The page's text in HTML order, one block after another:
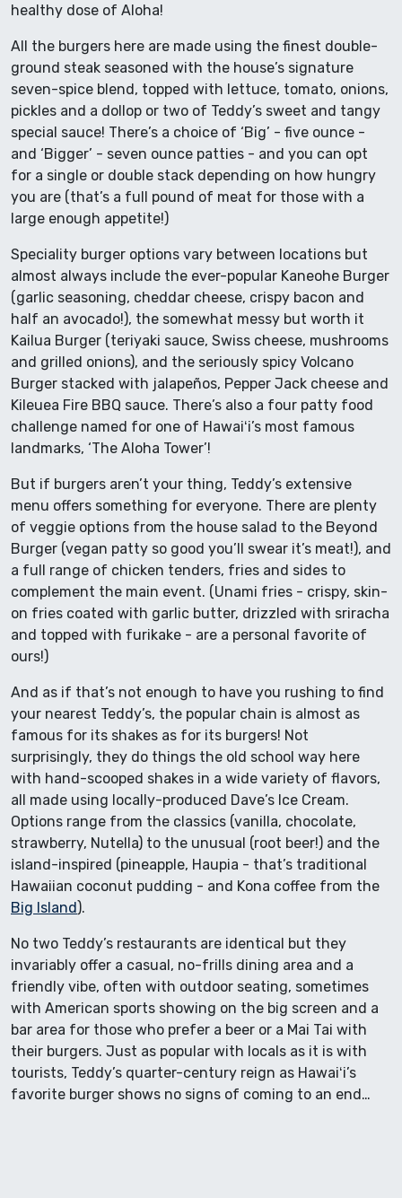
healthy dose of Aloha!
All the burgers here are made using the finest double-
ground steak seasoned with the house’s signature
seven-spice blend, topped with lettuce, tomato, onions,
pickles and a dollop or two of Teddy’s sweet and tangy
special sauce! There’s a choice of ‘Big’ - five ounce -
and ‘Bigger’ - seven ounce patties - and you can opt
for a single or double stack depending on how hungry
you are (that’s a full pound of meat for those with a
large enough appetite!)
Speciality burger options vary between locations but
almost always include the ever-popular Kaneohe Burger
(garlic seasoning, cheddar cheese, crispy bacon and
half an avocado!), the somewhat messy but worth it
Kailua Burger (teriyaki sauce, Swiss cheese, mushrooms
and grilled onions), and the seriously spicy Volcano
Burger stacked with jalapeños, Pepper Jack cheese and
Kileuea Fire BBQ sauce. There’s also a four patty food
challenge named for one of Hawaiʻi’s most famous
landmarks, ‘The Aloha Tower’!
But if burgers aren’t your thing, Teddy’s extensive
menu offers something for everyone. There are plenty
of veggie options from the house salad to the Beyond
Burger (vegan patty so good you’ll swear it’s meat!), and
a full range of chicken tenders, fries and sides to
complement the main event. (Unami fries - crispy, skin-
on fries coated with garlic butter, drizzled with sriracha
and topped with furikake - are a personal favorite of
ours!)
And as if that’s not enough to have you rushing to find
your nearest Teddy’s, the popular chain is almost as
famous for its shakes as for its burgers! Not
surprisingly, they do things the old school way here
with hand-scooped shakes in a wide variety of flavors,
all made using locally-produced Dave’s Ice Cream.
Options range from the classics (vanilla, chocolate,
strawberry, Nutella) to the unusual (root beer!) and the
island-inspired (pineapple, Haupia - that’s traditional
Hawaiian coconut pudding - and Kona coffee from the
Big Island).
No two Teddy’s restaurants are identical but they
invariably offer a casual, no-frills dining area and a
friendly vibe, often with outdoor seating, sometimes
with American sports showing on the big screen and a
bar area for those who prefer a beer or a Mai Tai with
their burgers. Just as popular with locals as it is with
tourists, Teddy’s quarter-century reign as Hawaiʻi’s
favorite burger shows no signs of coming to an end…